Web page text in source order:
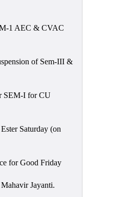
1 AEC & CVAC
of Sem-III &
I for CU
Saturday (on
for Good Friday
Jayanti.